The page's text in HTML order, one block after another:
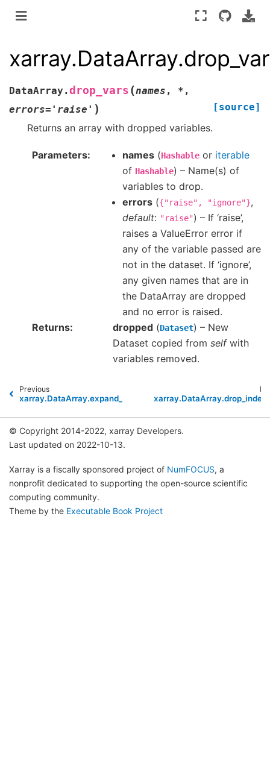
DataArray. drop_vars (names , * ,
errors= 'raise' ) [source]
Returns an array with dropped variables.
Parameters names (Hashable or iterable
of Hashable) – Name(s) of
variables to drop.
errors ({"raise", "ignore"},
default: "raise") – If ‘raise’,
raises a ValueError error if
any of the variable passed are
not in the dataset. If ‘ignore’,
any given names that are in
the DataArray are dropped
and no error is raised.
Returns
dropped (Dataset) – New
Dataset copied from selfwith
variables removed.
Previous
xarray.DataArray.expand_dims
© Copyright 2014-2022, xarray Developers.
Last updated on 2022-10-13.
Xarray is a fiscally sponsored project of NumFOCUS, a
nonprofit dedicated to supporting the open-source scientific
computing community.
Theme by the Executable Book Project